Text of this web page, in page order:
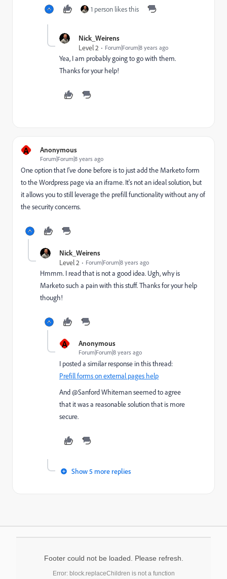
1 person likes this
Nick_Weirens
Level 2
Forum|Forum|8 years ago
Yea, I am probably going to go with them.
Thanks for your help!
A Anonymous
Forum|Forum|8 years ago
One option that I've done before is to just add the Marketo form
to the Wordpress page via an iframe. It's not an ideal solution, but
it allows you to still leverage the prefill functionality without any of
the security concerns.
Nick_Weirens
Level 2
Forum|Forum|8 years ago
Hmmm. I read that is not a good idea. Ugh, why is
Marketo such a pain with this stuff. Thanks for your help
though!
A Anonymous
Forum|Forum|8 years ago
I posted a similar response in this thread:
Prefill forms on external pages help
And @Sanford Whiteman​ seemed to agree
that it was a reasonable solution that is more
secure.
Show 5 more replies
Footer could not be loaded. Please refresh.
Error: block.replaceChildren is not a function